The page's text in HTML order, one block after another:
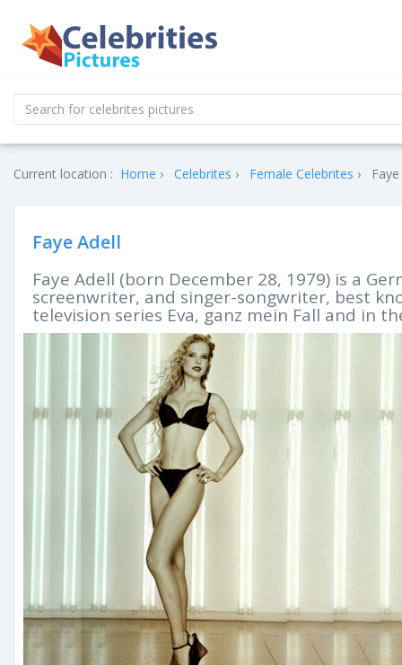
Current location : Home Celebrites Female Celebrites
Faye Adell
Faye Adell (born December 28, 1979) is a
screenwriter, and singer-songwriter, best
television series Eva, ganz mein Fall and in